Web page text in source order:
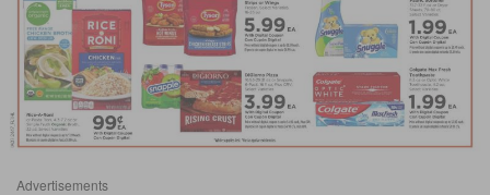
Advertisements